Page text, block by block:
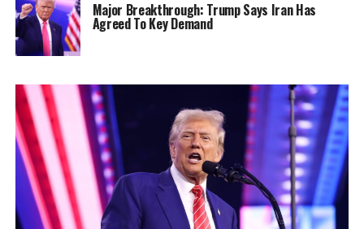
Major Breakthrough: Trump Says Iran Has
Agreed To Key Demand